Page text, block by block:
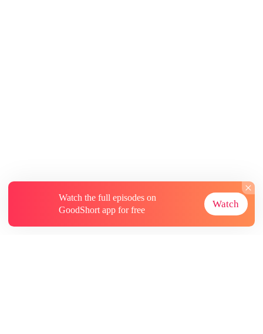
Watch the full episodes on
GoodShort app for free
Watch